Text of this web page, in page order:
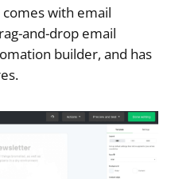
with email
and-drop email
builder, and has